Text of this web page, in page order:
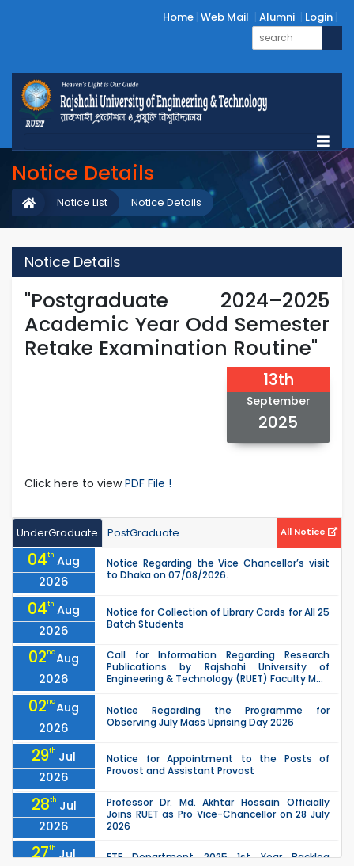
Home Web Mail Alumni Login
Notice Details
Notice Details
Notice List
Notice Details
"Postgraduate 2024–2025
Academic Year Odd Semester
Retake Examination Routine"
13th
September
2025
Click here to viewPDF File !
UnderGraduate PostGraduate All Notice
04th Aug
2026
Notice Regarding the Vice Chancellor’s visit
to Dhaka on 07/08/2026.
04th Aug
2026
Notice for Collection of Library Cards for All 25
Batch Students
02ndAug
2026
Call for Information Regarding Research
Publications by Rajshahi University of
Engineering & Technology (RUET) Faculty M...
02ndAug
2026
Notice Regarding the Programme for
Observing July Mass Uprising Day 2026
29th Jul
2026
Notice for Appointment to the Posts of
Provost and Assistant Provost
28th Jul
2026
Professor Dr. Md. Akhtar Hossain Officially
Joins RUET as Pro Vice-Chancellor on 28 July
2026
27th Jul
ETE Department 2025 1st Year Backlog